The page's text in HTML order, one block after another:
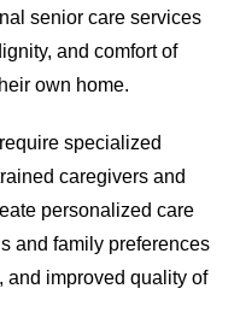
senior care services
and comfort of
own home.
specialized
caregivers and
personalized care
and family preferences
and improved quality of